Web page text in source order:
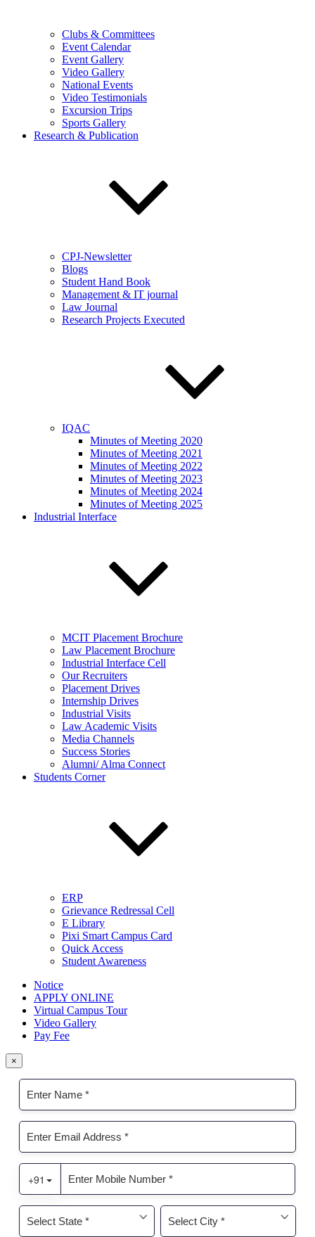
Clubs & Committees
Event Calendar
Event Gallery
Video Gallery
National Events
Video Testimonials
Excursion Trips
Sports Gallery
Research & Publication
CPJ-Newsletter
Blogs
Student Hand Book
Management & IT journal
Law Journal
Research Projects Executed
IQAC
Minutes of Meeting 2020
Minutes of Meeting 2021
Minutes of Meeting 2022
Minutes of Meeting 2023
Minutes of Meeting 2024
Minutes of Meeting 2025
Industrial Interface
MCIT Placement Brochure
Law Placement Brochure
Industrial Interface Cell
Our Recruiters
Placement Drives
Internship Drives
Industrial Visits
Law Academic Visits
Media Channels
Success Stories
Alumni/ Alma Connect
Students Corner
ERP
Grievance Redressal Cell
E Library
Pixi Smart Campus Card
Quick Access
Student Awareness
Notice
APPLY ONLINE
Virtual Campus Tour
Video Gallery
Pay Fee
×